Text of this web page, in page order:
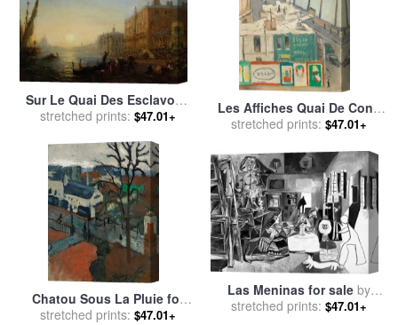
Sur Le Quai Des Esclavons
Venise for saleby Felix Ziem
stretched prints: $47.01+
Les Affiches Quai De Conti
for salebyAlbert Marquet
stretched prints: $47.01+
Chatou Sous La Pluie for
saleby Andre Derain
stretched prints: $47.01+
Las Meninas for sale by
Pablo Picasso
stretched prints: $47.01+